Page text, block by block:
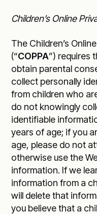
Children’s Online
The Children’s
(“COPPA”) requires
obtain parental
collect personally
from children who
do not knowingly
identifiable
years of age; if you
age, please do not
otherwise use the
information. If we
information from a
will delete that
you believe that a